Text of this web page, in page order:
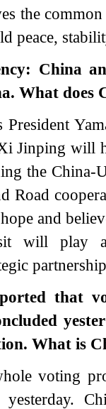
the
peace,
China
What does
Jinping will
the China-
Road
and
will play
that
What is
voting
yesterday.